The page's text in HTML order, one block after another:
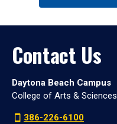
Contact Us
Daytona Beach Campus
College of Arts & Sciences
386-226-6100